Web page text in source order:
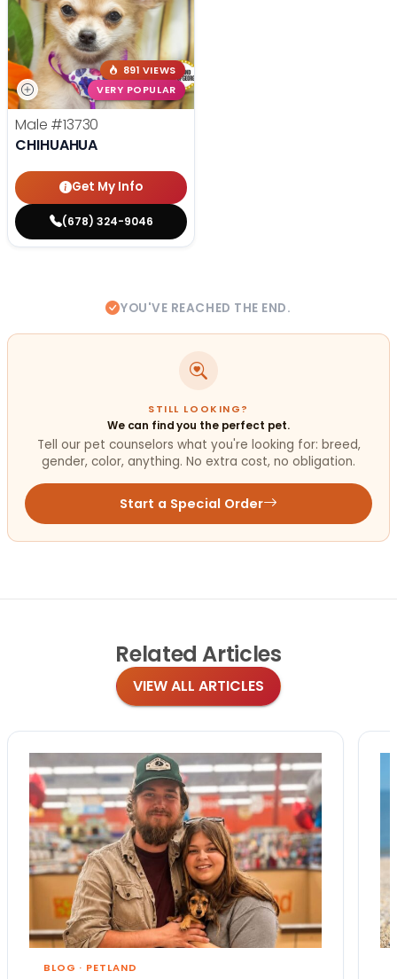
891 VIEWS
VERY POPULAR
Male #13730
CHIHUAHUA
Get My Info
(678) 324-9046
YOU'VE REACHED THE END.
STILL LOOKING?
We can find you the perfect pet.
Tell our pet counselors what you're looking for: breed,
gender, color, anything. No extra cost, no obligation.
Start a Special Order
Related Articles
VIEW ALL ARTICLES
BLOG · PETLAND